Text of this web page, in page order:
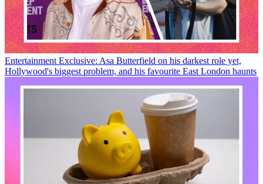
Entertainment Exclusive: Asa Butterfield on his darkest role yet,
Hollywood's biggest problem, and his favourite East London haunts